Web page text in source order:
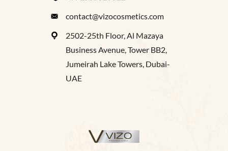
contact@vizocosmetics.com
2502-25th Floor, Al Mazaya
Business Avenue, Tower BB2,
Jumeirah Lake Towers, Dubai-
UAE